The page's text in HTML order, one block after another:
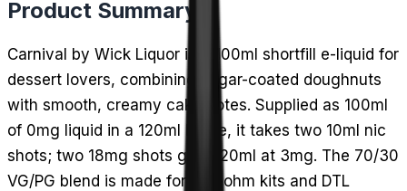
Product Summary
Carnival by Wick Liquor is a 100ml shortfill e-liquid for
dessert lovers, combining sugar-coated doughnuts
with smooth, creamy cake notes. Supplied as 100ml
of 0mg liquid in a 120ml bottle, it takes two 10ml nic
shots; two 18mg shots give 120ml at 3mg. The 70/30
VG/PG blend is made for sub-ohm kits and DTL